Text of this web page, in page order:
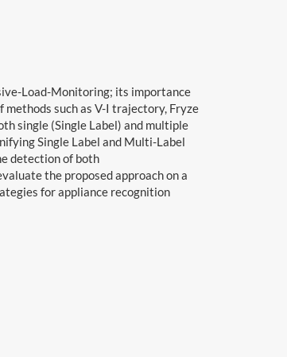
Load-Monitoring; its importance
such as V-I trajectory, Fryze
single (Single Label) and multiple
Single Label and Multi-Label
detection of both
the proposed approach on a
for appliance recognition